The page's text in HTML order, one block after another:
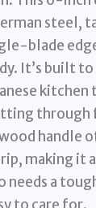
steel,
blade
It’s built
through
handle
making it
needs a
to care for.